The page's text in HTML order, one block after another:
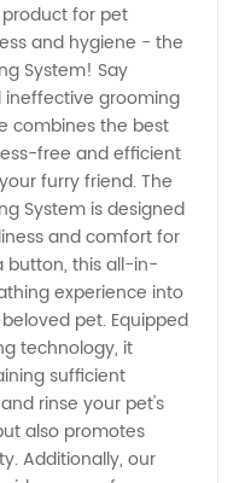
for pet
and hygiene - the
System! Say
grooming
combines the best
free and efficient
furry friend. The
System is designed
and comfort for
button, this all-in-
experience into
pet. Equipped
technology, it
sufficient
rinse your pet's
also promotes
Additionally, our